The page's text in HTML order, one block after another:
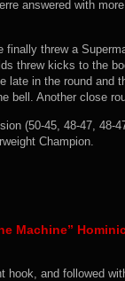
answered with
threw a
threw kicks to the
late in the round and
bell. Another close
(50-45, 48-47, 48-
Champion.
Machine”
hook, and followed